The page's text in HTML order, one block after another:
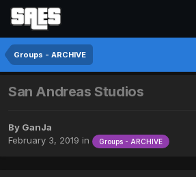
Groups - ARCHIVE
San Andreas Studios
By GanJa
February 3, 2019 in Groups - ARCHIVE